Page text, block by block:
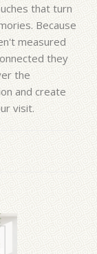
that turn
Because
measured
they
the
and create
visit.